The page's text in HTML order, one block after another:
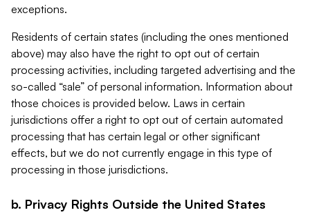
exceptions.
Residents of certain states (including the ones mentioned
above) may also have the right to opt out of certain
processing activities, including targeted advertising and the
so-called “sale” of personal information. Information about
those choices is provided below. Laws in certain
jurisdictions offer a right to opt out of certain automated
processing that has certain legal or other significant
effects, but we do not currently engage in this type of
processing in those jurisdictions.
b. Privacy Rights Outside the United States